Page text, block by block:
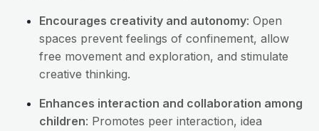
Encourages creativity and autonomy: Open
spaces prevent feelings of confinement, allow
free movement and exploration, and stimulate
creative thinking.
Enhances interaction and collaboration among
children: Promotes peer interaction, idea